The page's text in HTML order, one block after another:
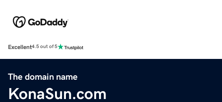
Excellent4.5 out of 5
The domain name
KonaSun.com